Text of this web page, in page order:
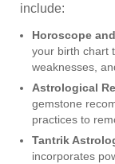
include:
Horoscope
your birth chart
weaknesses,
Astrological
gemstone
practices to
Tantrik
incorporates